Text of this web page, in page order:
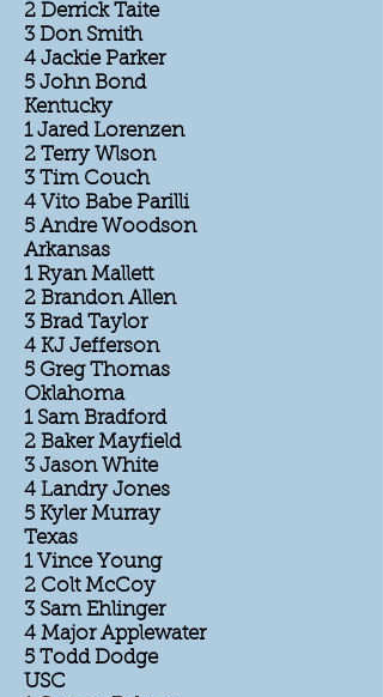
2 Derrick Taite
3 Don Smith
4 Jackie Parker
5 John Bond
Kentucky
1 Jared Lorenzen
2 Terry Wlson
3 Tim Couch
4 Vito Babe Parilli
5 Andre Woodson
Arkansas
1 Ryan Mallett
2 Brandon Allen
3 Brad Taylor
4 KJ Jefferson
5 Greg Thomas
Oklahoma
1 Sam Bradford
2 Baker Mayfield
3 Jason White
4 Landry Jones
5 Kyler Murray
Texas
1 Vince Young
2 Colt McCoy
3 Sam Ehlinger
4 Major Applewater
5 Todd Dodge
USC